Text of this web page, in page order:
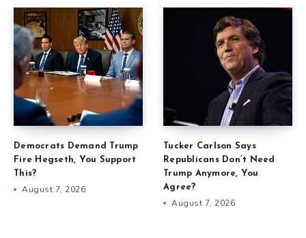
Democrats Demand Trump
Fire Hegseth, You Support
This?
August 7, 2026
Tucker Carlson Says
Republicans Don’t Need
Trump Anymore, You
Agree?
August 7, 2026